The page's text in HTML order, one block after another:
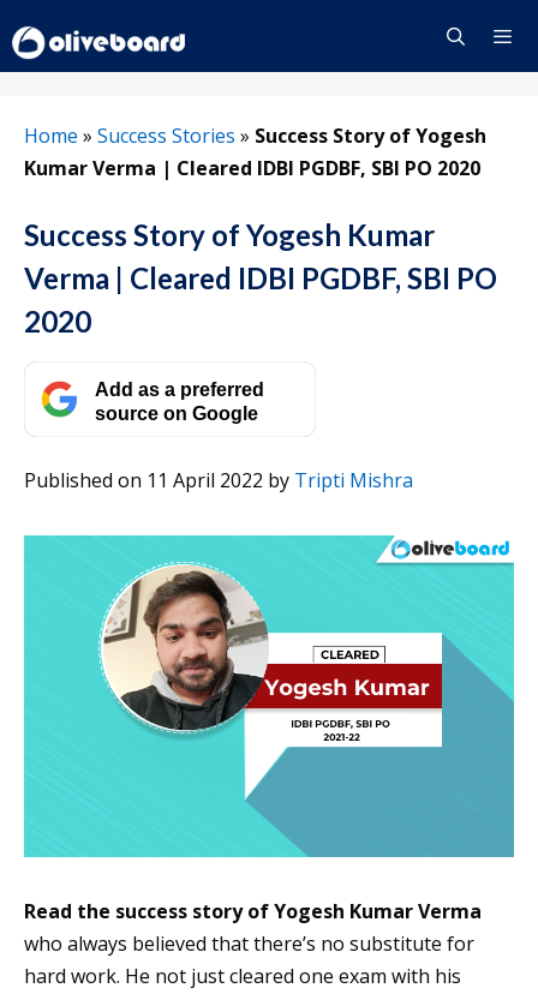
to
content
Home » Success Stories » Success Story of Yogesh
Kumar Verma | Cleared IDBI PGDBF, SBI PO 2020
Success Story of Yogesh Kumar
Verma | Cleared IDBI PGDBF, SBI PO
2020
Add as a preferred
source on Google
Published on 11 April 2022 by Tripti Mishra
Read the success story of Yogesh Kumar Verma
who always believed that there’s no substitute for
hard work. He not just cleared one exam with his